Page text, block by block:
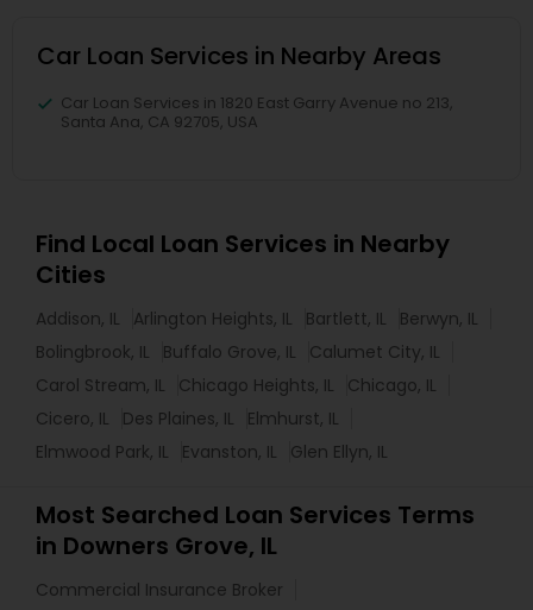
Car Loan Services in Nearby Areas
Car Loan Services in 1820 East Garry Avenue no 213,
Santa Ana, CA 92705, USA
Find Local Loan Services in Nearby
Cities
Addison, IL Arlington Heights, IL Bartlett, IL
Berwyn, IL
Bolingbrook, IL
Buffalo Grove, IL
Calumet City, IL
Carol Stream, IL
Chicago Heights, IL
Chicago, IL
Cicero, IL
Des Plaines, IL
Elmhurst, IL
Elmwood Park, IL
Evanston, IL Glen Ellyn, IL
Most Searched Loan Services Terms
in Downers Grove, IL
Commercial Insurance Broker